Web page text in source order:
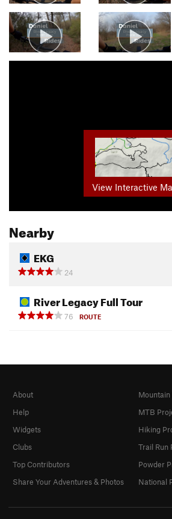
View Interactive
Nearby
EKG
24
River Legacy Full Tour
76
ROUTE
About
Help
Widgets
Clubs
Top Contributors
Share Your Adventures & Photos
MTB
Hiking
Trail Run
Powder
National